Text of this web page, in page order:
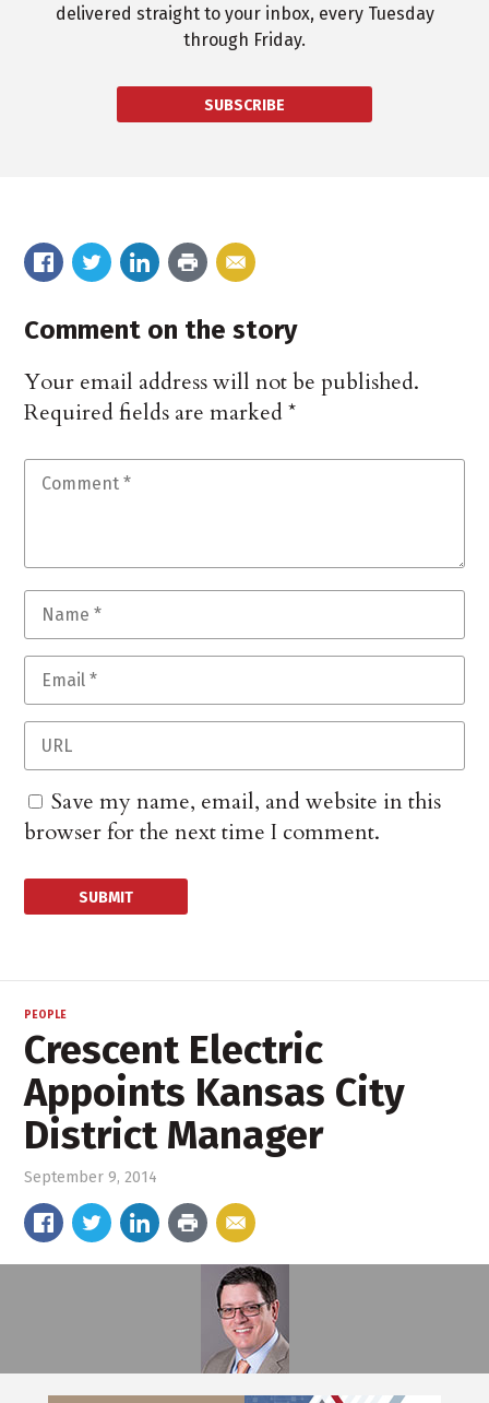
delivered straight to your inbox, every Tuesday
through Friday.
SUBSCRIBE
Comment on the story
Your email address will not be published.
Required fields are marked*
Save my name, email, and website in this
browser for the next time I comment.
PEOPLE
Crescent Electric
Appoints Kansas City
District Manager
September 9, 2014